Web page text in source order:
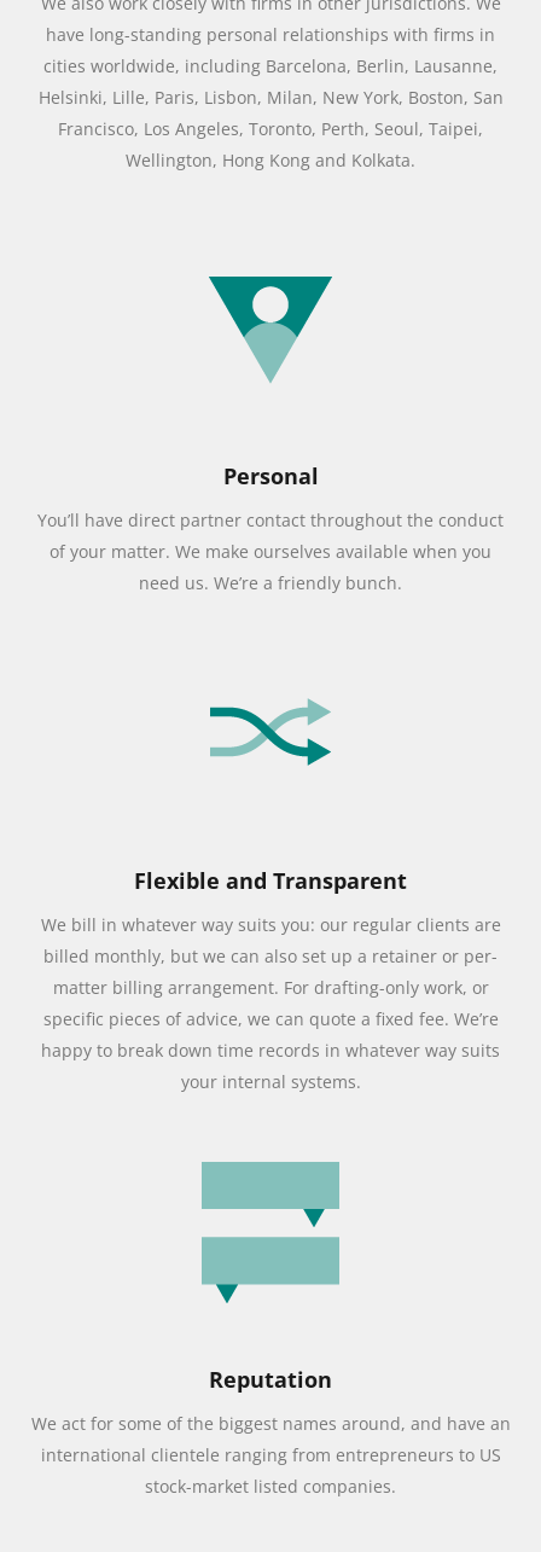
have long-standing personal relationships with firms in
cities worldwide, including Barcelona, Berlin, Lausanne,
Helsinki, Lille, Paris, Lisbon, Milan, New York, Boston, San
Francisco, Los Angeles, Toronto, Perth, Seoul, Taipei,
Wellington, Hong Kong and Kolkata.
Personal
You’ll have direct partner contact throughout the conduct
of your matter. We make ourselves available when you
need us. We’re a friendly bunch.
Flexible and Transparent
We bill in whatever way suits you: our regular clients are
billed monthly, but we can also set up a retainer or per-
matter billing arrangement. For drafting-only work, or
specific pieces of advice, we can quote a fixed fee. We’re
happy to break down time records in whatever way suits
your internal systems.
Reputation
We act for some of the biggest names around, and have an
international clientele ranging from entrepreneurs to US
stock-market listed companies.